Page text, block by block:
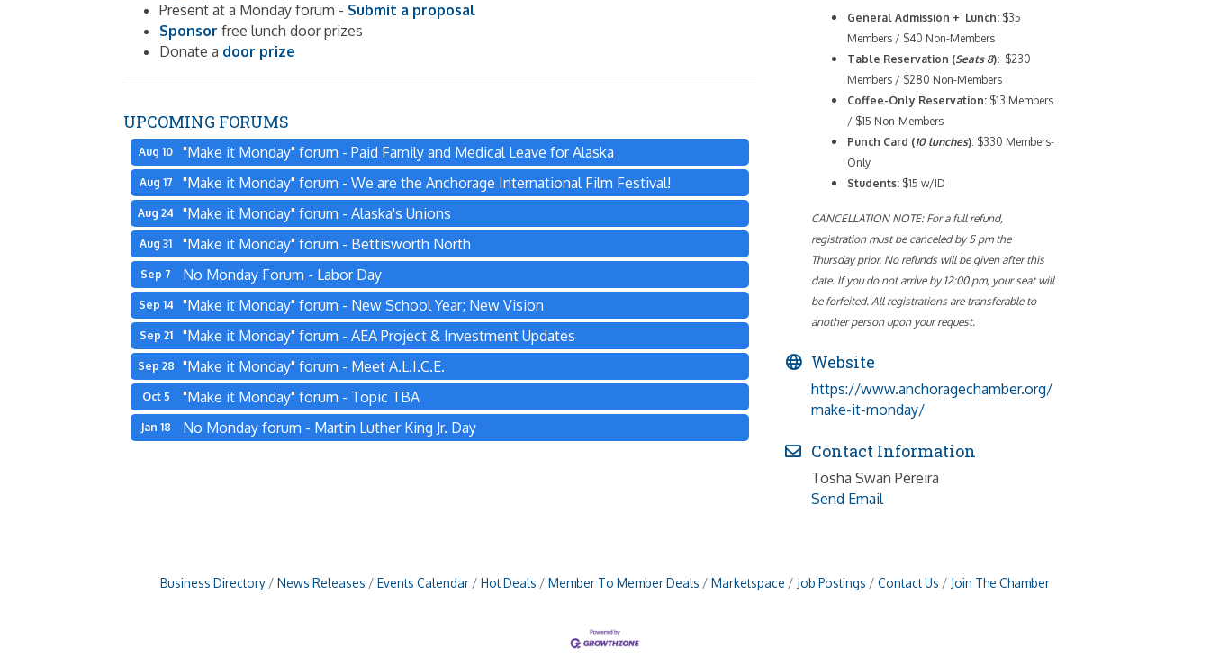
Present at a Monday forum - Submit a proposal
Sponsor free lunch door prizes
Donate a door prize
UPCOMING FORUMS
Aug 10 "Make it Monday" forum - Paid Family and Medical Leave for Alaska
Aug 17 "Make it Monday" forum - We are the Anchorage International Film Festival!
Aug 24 "Make it Monday" forum - Alaska's Unions
Aug 31 "Make it Monday" forum - Bettisworth North
Sep 7 No Monday Forum - Labor Day
Sep 14 "Make it Monday" forum - New School Year; New Vision
Sep 21 "Make it Monday" forum - AEA Project & Investment Updates
Sep 28 "Make it Monday" forum - Meet A.L.I.C.E.
Oct 5 "Make it Monday" forum - Topic TBA
Jan 18 No Monday forum - Martin Luther King Jr. Day
General Admission + Lunch: $35
Members / $40 Non-Members
Table Reservation (Seats 8): $230
Members / $280 Non-Members
Coffee-Only Reservation: $13 Members
/ $15 Non-Members
Punch Card (10 lunches): $330 Members-
Only
Students: $15 w/ID
CANCELLATION NOTE: For a full refund,
registration must be canceled by 5 pm the
Thursday prior. No refunds will be given after this
date. If you do not arrive by 12:00 pm, your seat will
be forfeited. All registrations are transferable to
another person upon your request.
Website
https://www.anchoragechamber.org/
make-it-monday/
Contact Information
Tosha Swan Pereira
Send Email
Business Directory News Releases Events Calendar Hot Deals Member To Member Deals Marketspace Job Postings Contact Us Join The Chamber